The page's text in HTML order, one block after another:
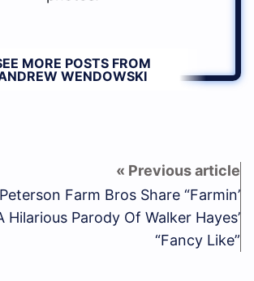
MORE POSTS FROM
WENDOWSKI
Farm Bros Share “Farmin’
Hilarious Parody Of Walker Hayes’
“Fancy Like”